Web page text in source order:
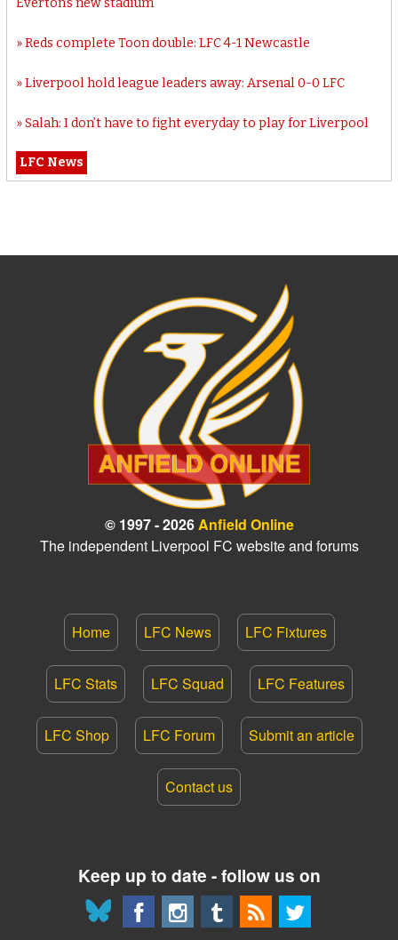
Reds complete Toon double: LFC 4-1 Newcastle
Liverpool hold league leaders away: Arsenal 0-0 LFC
Salah: I don’t have to fight everyday to play for Liverpool
LFC News
© 1997 - 2026Anfield Online
The independent Liverpool FC website and forums
Home LFC News LFC Fixtures
LFC Stats LFC Squad LFC Features
LFC Shop LFC Forum Submit an article
Contact us
Keep up to date - follow us on